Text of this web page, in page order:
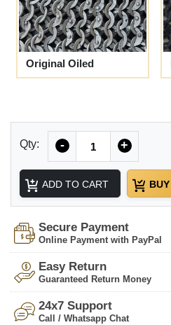
Original Oiled
Qty: - +
ADD TO CART
Secure Payment
Online Payment with PayPal
Easy Return
Guaranteed Return Money
24x7 Support
Call / Whatsapp Chat